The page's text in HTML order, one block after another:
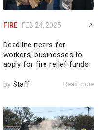
FIRE FEB 24, 2025
Deadline nears for
workers, businesses to
apply for fire relief funds
by Staff Read more